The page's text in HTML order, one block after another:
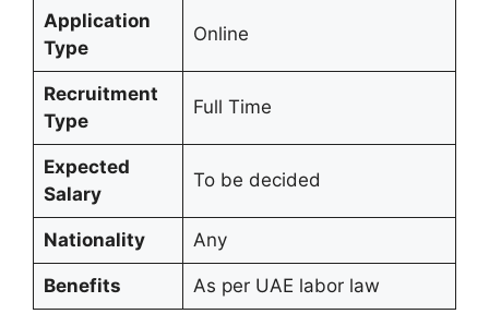
Application
Type
Online
Recruitment
Type
Full Time
Expected
Salary
To be decided
Nationality Any
Benefits As per UAE labor law